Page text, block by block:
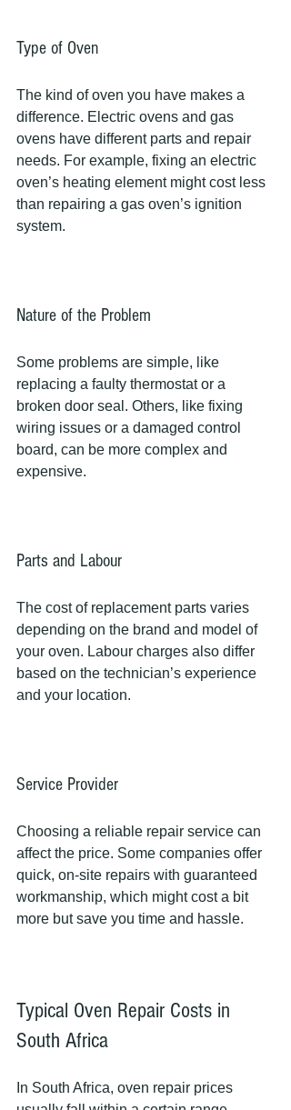
Type of Oven
The kind of oven you have makes a
difference. Electric ovens and gas
ovens have different parts and repair
needs. For example, fixing an electric
oven’s heating element might cost less
than repairing a gas oven’s ignition
system.
Nature of the Problem
Some problems are simple, like
replacing a faulty thermostat or a
broken door seal. Others, like fixing
wiring issues or a damaged control
board, can be more complex and
expensive.
Parts and Labour
The cost of replacement parts varies
depending on the brand and model of
your oven. Labour charges also differ
based on the technician’s experience
and your location.
Service Provider
Choosing a reliable repair service can
affect the price. Some companies offer
quick, on-site repairs with guaranteed
workmanship, which might cost a bit
more but save you time and hassle.
Typical Oven Repair Costs in
South Africa
In South Africa, oven repair prices